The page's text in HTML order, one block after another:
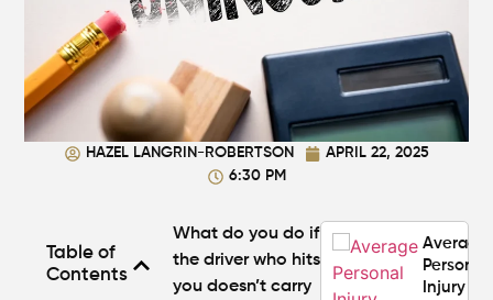
HAZEL LANGRIN-ROBERTSON
APRIL 22, 2025
6:30 PM
Table of
Contents
What do you do if
the driver who hits
you doesn’t carry
Personal
Injury
Claim If
You
Were
Partly at
Average
Personal
Injury